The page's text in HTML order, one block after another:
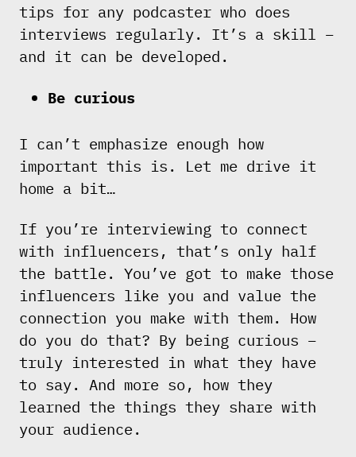
tips for any podcaster who does
interviews regularly. It’s a skill –
and it can be developed.
Be curious
I can’t emphasize enough how
important this is. Let me drive it
home a bit…
If you’re interviewing to connect
with influencers, that’s only half
the battle. You’ve got to make those
influencers like you and value the
connection you make with them. How
do you do that? By being curious –
truly interested in what they have
to say. And more so, how they
learned the things they share with
your audience.